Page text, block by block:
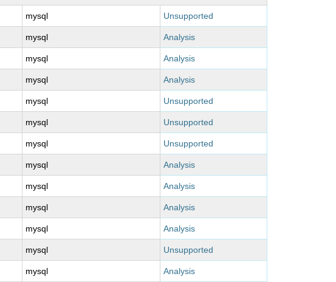
mysql Unsupported
mysql Analysis
mysql Analysis
mysql Analysis
mysql Unsupported
mysql Unsupported
mysql Unsupported
mysql Analysis
mysql Analysis
mysql Analysis
mysql Analysis
mysql Unsupported
mysql Analysis